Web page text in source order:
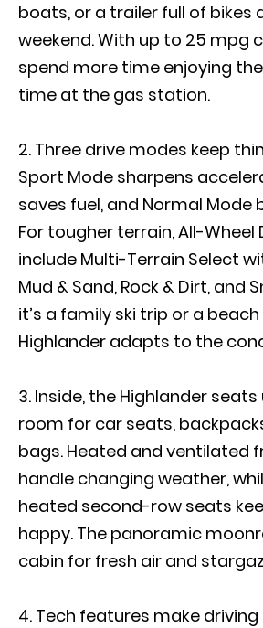
boats, or a trailer full of bikes
weekend. With up to 25 mpg
spend more time enjoying
time at the gas station.
Three drive modes keep
Sport Mode sharpens
saves fuel, and Normal Mode
For tougher terrain, All-Wheel
include Multi-Terrain Select
Mud & Sand, Rock & Dirt, and
it’s a family ski trip or a
Highlander adapts to the
Inside, the Highlander
room for car seats,
bags. Heated and ventilated
handle changing weather,
heated second-row seats
happy. The panoramic
cabin for fresh air and
Tech features make driving